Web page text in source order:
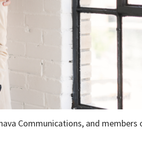
Communications, and members